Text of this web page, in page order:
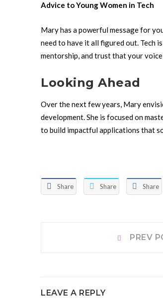
Advice to Young Women in Tech
Mary has a powerful message for
need to have it all figured out. Tech
mentorship, and trust that your voice
Looking Ahead
Over the next few years, Mary
development. She is focused on
to build impactful applications that
Share Share Share
PREV
LEAVE A REPLY